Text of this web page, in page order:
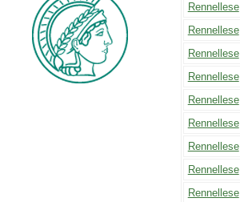
Rennellese
Rennellese
Rennellese
Rennellese
Rennellese
Rennellese
Rennellese
Rennellese
Rennellese